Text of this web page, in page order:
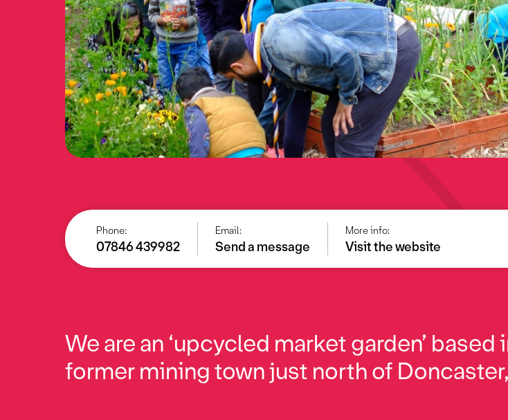
Phone:
07846 439982
Email:
Send a message
More info:
Visit the website
We are an ‘upcycled market garden’ based
former mining town just north of